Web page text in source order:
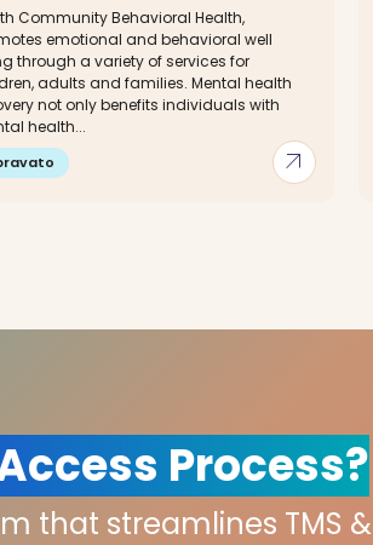
arrow_outward
Community Behavioral Health,
emotional and behavioral well
through a variety of services for
adults and families. Mental health
not only benefits individuals with
health...
Process?
that streamlines TMS &